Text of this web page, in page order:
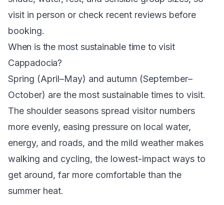
visit in person or check recent reviews before
booking.
When is the most sustainable time to visit
Cappadocia?
Spring (April–May) and autumn (September–
October) are the most sustainable times to visit.
The shoulder seasons spread visitor numbers
more evenly, easing pressure on local water,
energy, and roads, and the mild weather makes
walking and cycling, the lowest-impact ways to
get around, far more comfortable than the
summer heat.